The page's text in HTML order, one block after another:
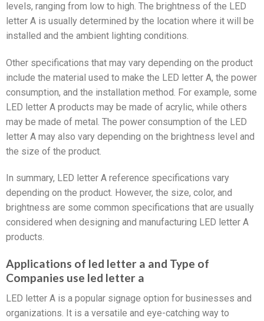
levels, ranging from low to high. The brightness of the LED
letter A is usually determined by the location where it will be
installed and the ambient lighting conditions.
Other specifications that may vary depending on the product
include the material used to make the LED letter A, the power
consumption, and the installation method. For example, some
LED letter A products may be made of acrylic, while others
may be made of metal. The power consumption of the LED
letter A may also vary depending on the brightness level and
the size of the product.
In summary, LED letter A reference specifications vary
depending on the product. However, the size, color, and
brightness are some common specifications that are usually
considered when designing and manufacturing LED letter A
products.
Applications of led letter a and Type of
Companies use led letter a
LED letter A is a popular signage option for businesses and
organizations. It is a versatile and eye-catching way to